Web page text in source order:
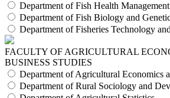
Department of Fish Health Management
Department of Fish Biology and
Department of Fisheries Technology
FACULTY OF AGRICULTURAL
BUSINESS STUDIES
Department of Agricultural Economics
Department of Rural Sociology and